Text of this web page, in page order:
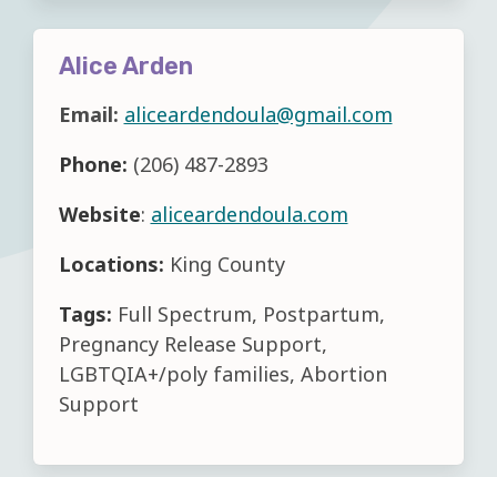
Alice Arden
Email: aliceardendoula@gmail.com
Phone: (206) 487-2893
Website: aliceardendoula.com
Locations: King County
Tags: Full Spectrum, Postpartum,
Pregnancy Release Support,
LGBTQIA+/poly families, Abortion
Support